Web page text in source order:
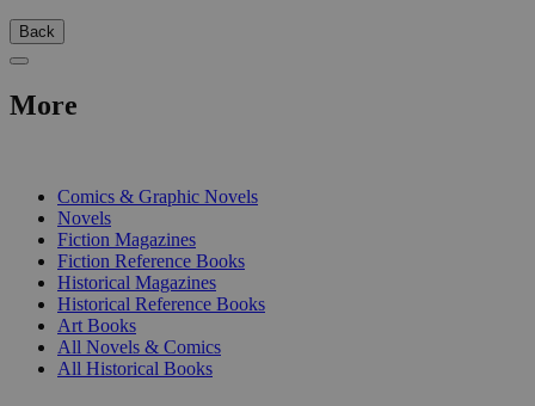
Back
More
Comics & Graphic Novels
Novels
Fiction Magazines
Fiction Reference Books
Historical Magazines
Historical Reference Books
Art Books
All Novels & Comics
All Historical Books